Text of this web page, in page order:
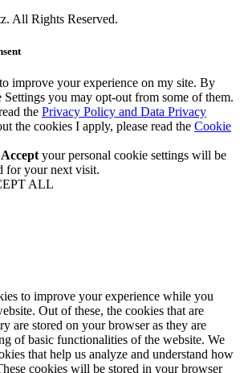
All Rights Reserved.
improve your experience on my site. By
Settings you may opt-out from some of them.
the Privacy Policy and Data Privacy
the cookies I apply, please read the Cookie
your personal cookie settings will be
for your next visit.
ALL
to improve your experience while you
Out of these, the cookies that are
are stored on your browser as they are
of basic functionalities of the website. We
that help us analyze and understand how
cookies will be stored in your browser